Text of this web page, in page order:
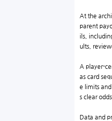
At the
parent
ils,
ults,
A player-
as card
e limits
s clear
Data and